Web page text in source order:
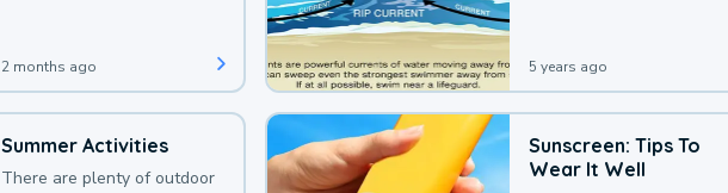
2 months ago 5 years ago
Summer Activities
There are plenty of outdoor
Sunscreen: Tips To
Wear It Well